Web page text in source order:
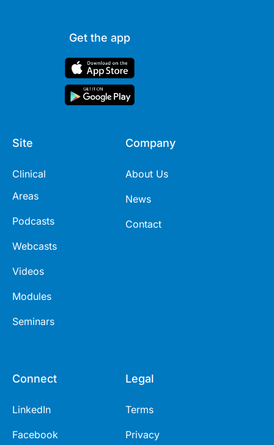
Get the app
Site
Clinical
Areas
Podcasts
Webcasts
Videos
Modules
Seminars
Company
About Us
News
Contact
Connect
LinkedIn
Facebook
Legal
Terms
Privacy